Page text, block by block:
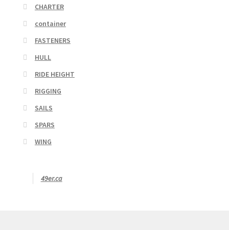
CHARTER
container
FASTENERS
HULL
RIDE HEIGHT
RIGGING
SAILS
SPARS
WING
49er.ca